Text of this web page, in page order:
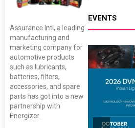
Assurance Intl, a leading
manufacturing and
marketing company for
automotive products
such as lubricants,
batteries, filters,
accessories, and spare
parts has got into a new
partnership with
Energizer.
EVENTS